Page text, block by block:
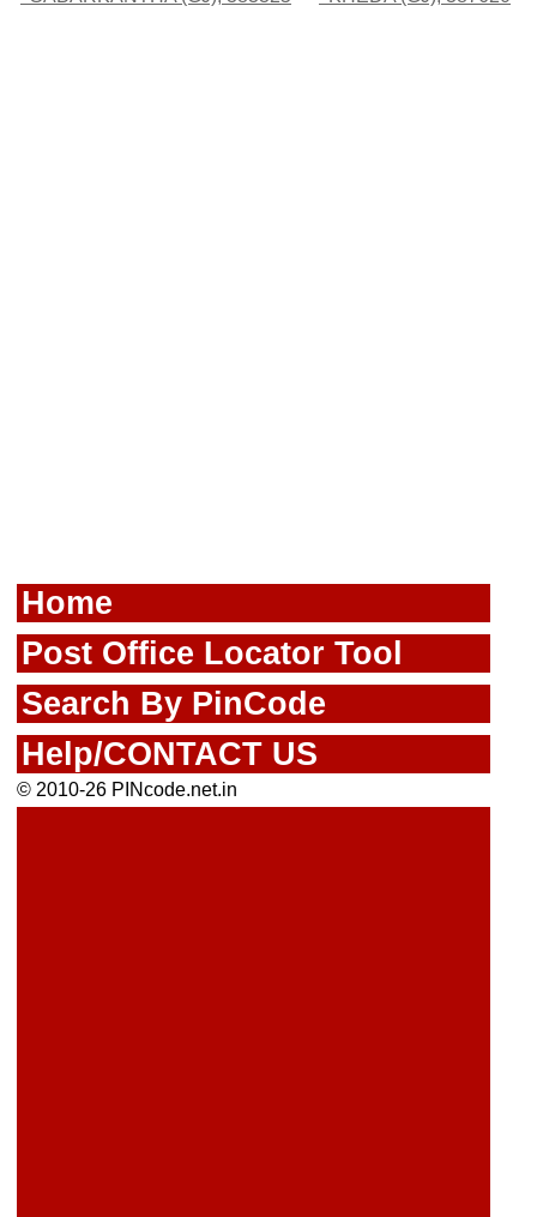
Home
Post Office Locator Tool
Search By PinCode
Help/CONTACT US
© 2010-26 PINcode.net.in